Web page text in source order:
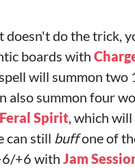
doesn't do the trick,
boards with
will summon two
also summon four
Feral Spirit, which will
can still buffone of
+6 with Jam